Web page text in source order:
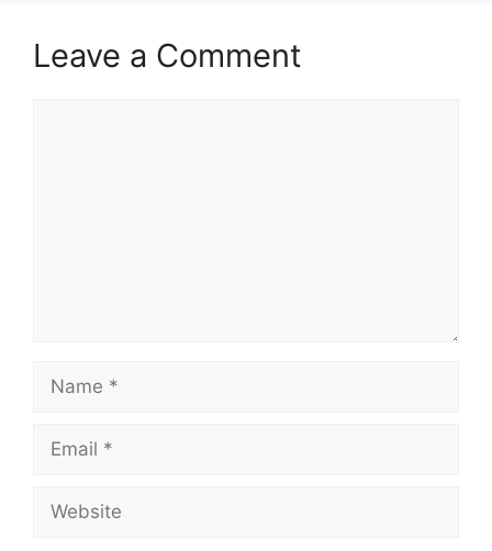
Leave a Comment
Name
Email
Website